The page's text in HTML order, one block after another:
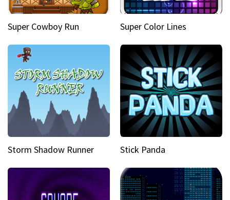
Super Cowboy Run Super Color Lines
Storm Shadow Runner Stick Panda